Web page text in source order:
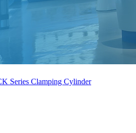
Series Clamping Cylinder